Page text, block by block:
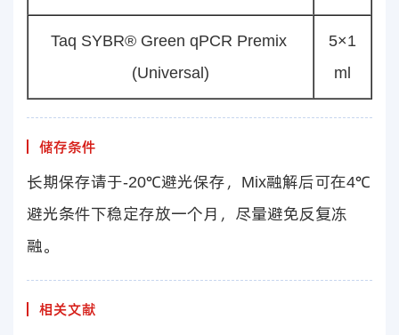
Taq SYBR® Green qPCR Premix
(Universal)
5×1
ml
储存条件
长期保存请于-20℃避光保存，Mix融解后可在4℃
避光条件下稳定存放一个月，尽量避免反复冻
融。
相关文献